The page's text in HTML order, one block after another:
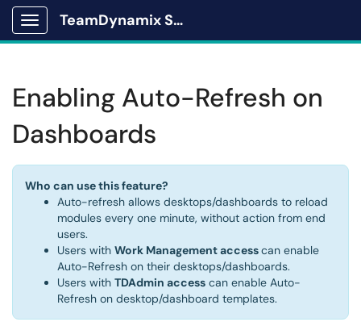
Show Applications Menu
TeamDynamix Solutions Portal
Enabling Auto-Refresh on
Dashboards
Who can use this feature?
Auto-refresh allows desktops/dashboards to reload
modules every one minute, without action from end
users.
Users with Work Management accesscan enable
Auto-Refresh on their desktops/dashboards.
Users with TDAdmin access can enable Auto-
Refresh on desktop/dashboard templates.